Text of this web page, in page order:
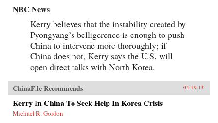
NBC News
Kerry believes that the instability created by
Pyongyang’s belligerence is enough to push
China to intervene more thoroughly; if
China does not, Kerry says the U.S. will
open direct talks with North Korea.
ChinaFile Recommends 04.19.13
Kerry In China To Seek Help In Korea Crisis
Michael R. Gordon